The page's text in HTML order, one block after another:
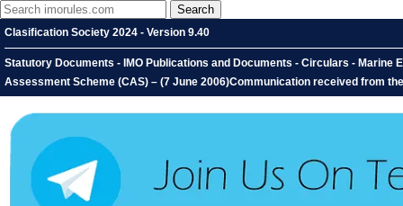
Clasification Society 2024 - Version 9.40
Statutory Documents - IMO Publications and Documents - Circulars -
Assessment Scheme (CAS) – (7 June 2006)Communication received from